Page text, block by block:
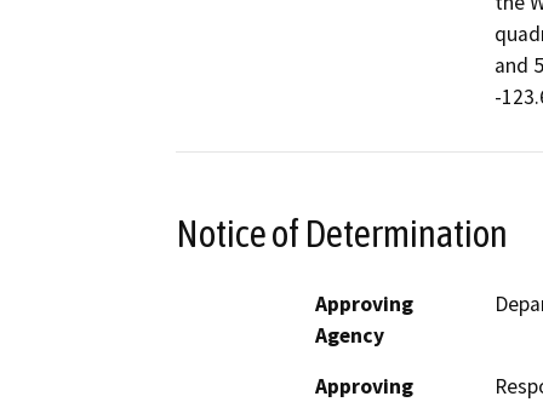
and
-
Notice of Determination
Approving
Agency
Approving